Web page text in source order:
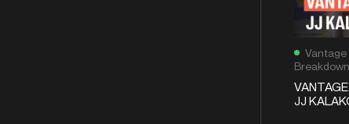
Vantage
Breakdown
JJ